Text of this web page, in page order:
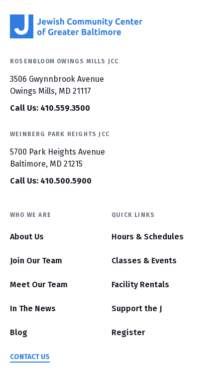
ROSENBLOOM OWINGS MILLS JCC
3506 Gwynnbrook Avenue
Owings Mills, MD 21117
Call Us: 410.559.3500
WEINBERG PARK HEIGHTS JCC
5700 Park Heights Avenue
Baltimore, MD 21215
Call Us: 410.500.5900
WHO WE ARE
About Us
Join Our Team
Meet Our Team
In The News
Blog
CONTACT US
QUICK LINKS
Hours & Schedules
Classes & Events
Facility Rentals
Support the J
Register